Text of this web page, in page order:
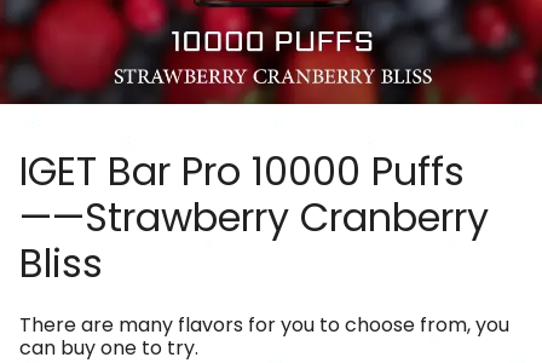
IGET Bar Pro 10000 Puffs
——Strawberry Cranberry
Bliss
There are many flavors for you to choose from, you
can buy one to try.